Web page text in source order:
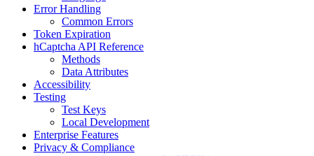
Error Handling
Common Errors
Token Expiration
hCaptcha API Reference
Methods
Data Attributes
Accessibility
Testing
Test Keys
Local Development
Enterprise Features
Privacy & Compliance